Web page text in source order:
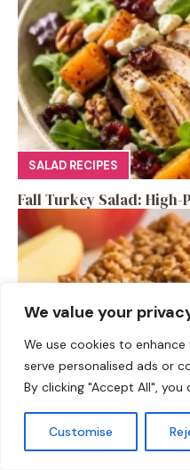
We value your
We use cookies to
serve personalised ads or
By clicking "Accept All",
Customise
SALAD RECIPES
Fall Turkey Salad: High-
DESSERTS